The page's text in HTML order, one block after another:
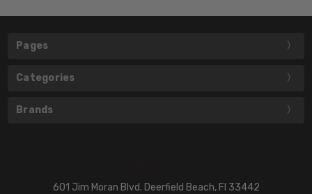
Pages
Categories
Brands
601 Jim Moran Blvd. Deerfield Beach, Fl 33442